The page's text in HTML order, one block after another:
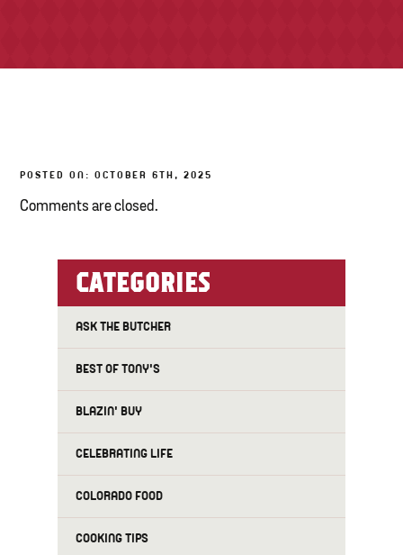
CHEESE SHOP
POSTED ON: OCTOBER 6TH, 2025
Comments are closed.
CATEGORIES
ASK THE BUTCHER
BEST OF TONY'S
BLAZIN' BUY
CELEBRATING LIFE
COLORADO FOOD
COOKING TIPS